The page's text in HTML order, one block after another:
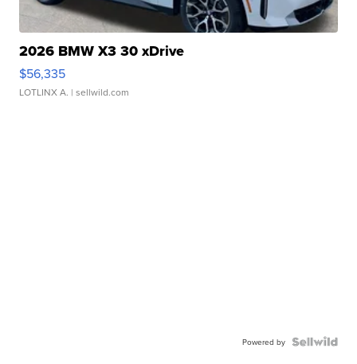
2026 BMW X3 30 xDrive
$56,335
LOTLINX A. | sellwild.com
Powered by